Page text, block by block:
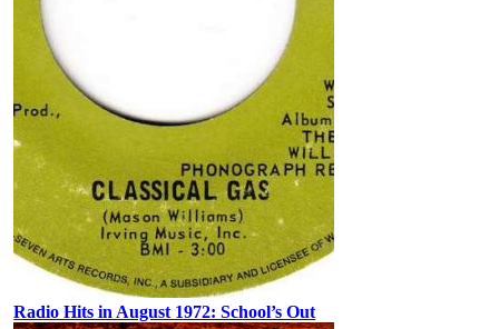
Radio Hits in August 1972: School’s Out